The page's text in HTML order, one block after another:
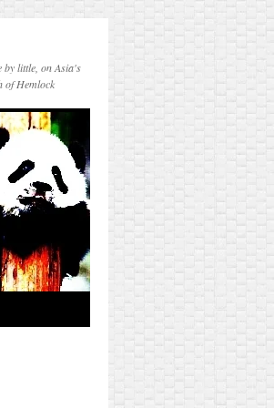
by little, on Asia's
of Hemlock